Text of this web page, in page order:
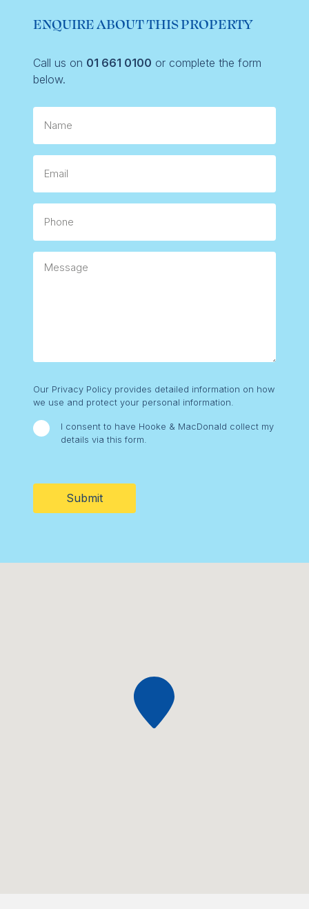
ENQUIRE ABOUT THIS PROPERTY
Call us on 01 661 0100 or complete the form
below.
Consent
Our Privacy Policy provides detailed information on how
we use and protect your personal information.
I consent to have Hooke & MacDonald collect my
details via this form.